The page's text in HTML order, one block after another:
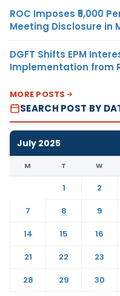
ROC Imposes ₹5,000
Meeting Disclosure in
DGFT Shifts EPM
Implementation from
MORE POSTS
SEARCH POST BY
July 2025
M T W
1 2
7
8 9
14
15 16
21
22 23
28
29 30